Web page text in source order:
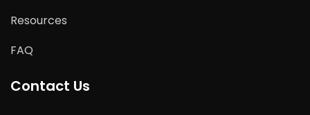
Resources
FAQ
Contact Us